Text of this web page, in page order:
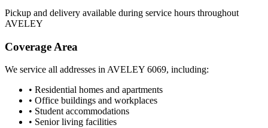
Pickup and delivery available during service hours throughout
AVELEY
Coverage Area
We service all addresses in AVELEY 6069, including:
• Residential homes and apartments
• Office buildings and workplaces
• Student accommodations
• Senior living facilities